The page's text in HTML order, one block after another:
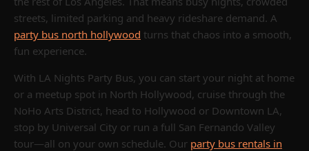
streets, limited parking and heavy rideshare demand. A
party bus north hollywood turns that chaos into a smooth,
fun experience.
With LA Nights Party Bus, you can start your night at home
or a meetup spot in North Hollywood, cruise through the
NoHo Arts District, head to Hollywood or Downtown LA,
stop by Universal City or run a full San Fernando Valley
tour—all on your own schedule. Our party bus rentals in